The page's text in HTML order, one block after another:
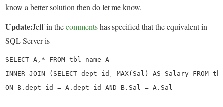
know a better solution then do let me know.
Update:Jeff in thecommentshas specified that the equivalent in
SQL Server is
SELECT A,* FROM tbl_name A
INNER JOIN (SELECT dept_id, MAX(Sal) AS Salary FROM
ON B.dept_id = A.dept_id AND B.Sal = A.Sal